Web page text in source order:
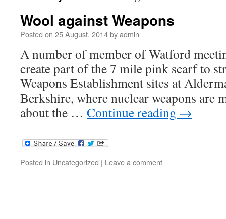
Wool against Weapons
Posted on 25 August, 2014byadmin
A number of member of Watford
create part of the 7 mile pink scarf to
Weapons Establishment sites at
Berkshire, where nuclear weapons are
about the … Continue reading →
Posted in Uncategorized | Leave a comment